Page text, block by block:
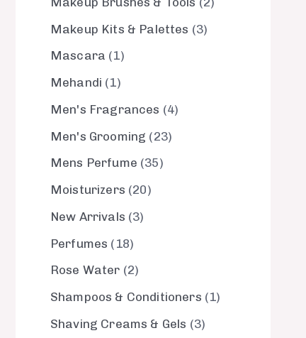
Makeup Kits & Palettes
3
Mascara
1
Mehandi
1
Men's Fragrances
4
Men's Grooming
23
Mens Perfume 35
Moisturizers 20
New Arrivals 3
Perfumes
18
Rose Water 2
Shampoos & Conditioners
1
Shaving Creams & Gels
3